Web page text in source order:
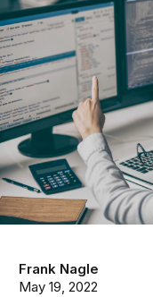
Frank Nagle
May 19, 2022